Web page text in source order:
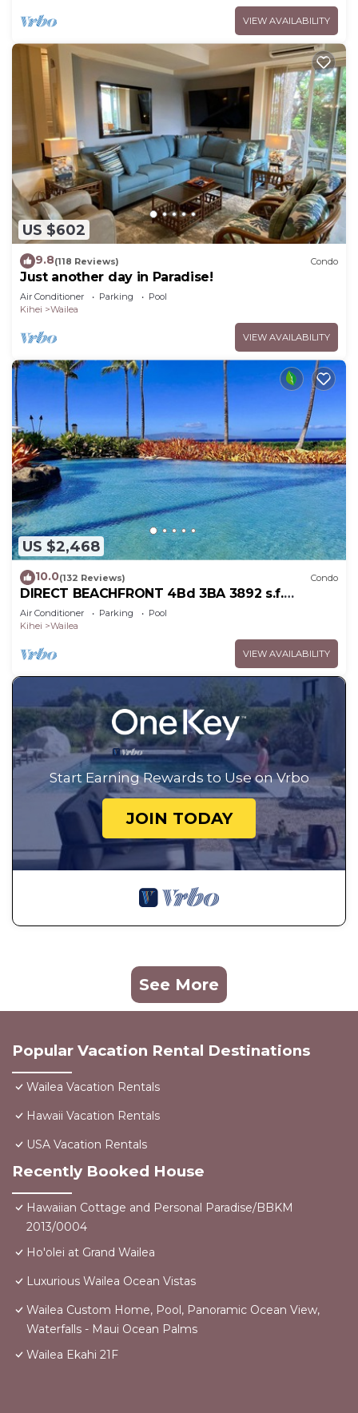
VIEW AVAILABILITY
US $602
9.8(118 Reviews) Condo
Just another day in Paradise!
Air Conditioner Parking
Pool
Kihei
Wailea
VIEW AVAILABILITY
US $2,468
10.0(132 Reviews) Condo
DIRECT BEACHFRONT 4Bd 3BA 3892 s.f.
WAILEA PANORAMIC OCEAN & OUTER ISLAND
VIEWS
Air Conditioner Parking
Pool
Kihei
Wailea
VIEW AVAILABILITY
Start Earning Rewards to Use on Vrbo
JOIN TODAY
See More
Popular Vacation Rental Destinations
Wailea Vacation Rentals
Hawaii Vacation Rentals
USA Vacation Rentals
Recently Booked House
Hawaiian Cottage and Personal Paradise/BBKM
2013/0004
Ho'olei at Grand Wailea
Luxurious Wailea Ocean Vistas
Wailea Custom Home, Pool, Panoramic Ocean View,
Waterfalls - Maui Ocean Palms
Wailea Ekahi 21F